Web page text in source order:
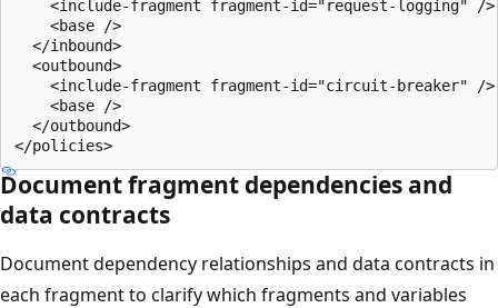
    <include-fragment fragment-id="request-logging" />
    <base />
  </inbound>
  <outbound>
    <include-fragment fragment-id="circuit-breaker" />
    <base />
  </outbound>
Document fragment dependencies and
data contracts
Document dependency relationships and data contracts in
each fragment to clarify which fragments and variables